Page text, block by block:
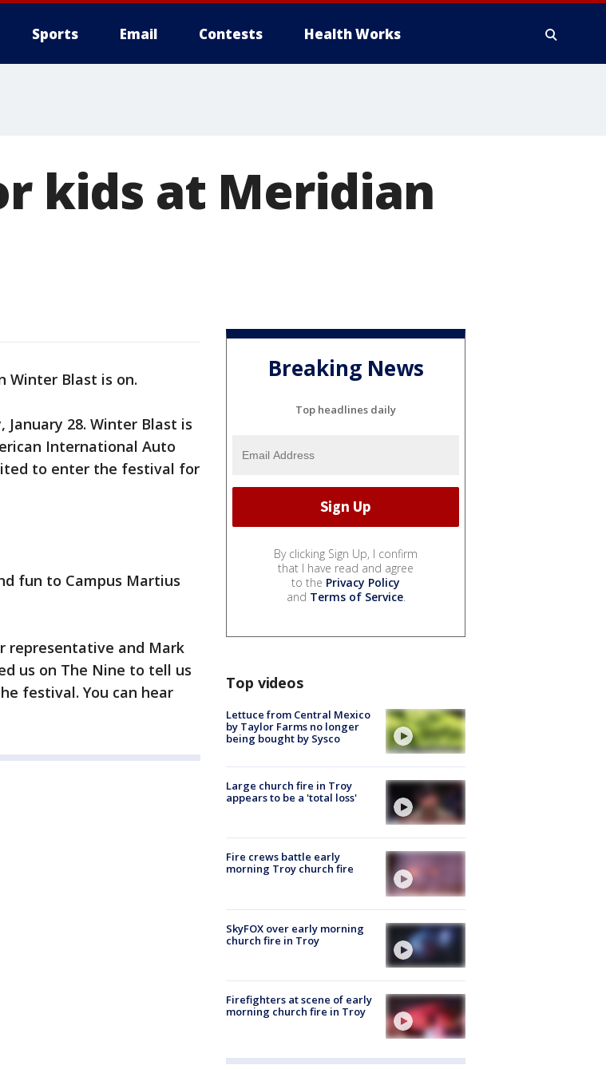
Sports Email Contests Health Works
kids at Meridian
Winter Blast is on.
January 28. Winter Blast is
International Auto
to enter the festival for
fun to Campus Martius
representative and Mark
us on The Nine to tell us
festival. You can hear
Breaking News
Top headlines daily
By clicking Sign Up, I confirm
that I have read and agree
to the Privacy Policy
and Terms of Service.
Top videos
Lettuce from Central Mexico
by Taylor Farms no longer
being bought by Sysco
Large church fire in Troy
appears to be a 'total loss'
Fire crews battle early
morning Troy church fire
SkyFOX over early morning
church fire in Troy
Firefighters at scene of early
morning church fire in Troy